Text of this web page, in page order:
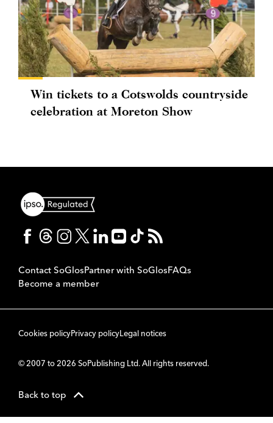
Win tickets to a Cotswolds countryside
celebration at Moreton Show
Contact SoGlosPartner with SoGlosFAQs
Become a member
Cookies policyPrivacy policyLegal notices
© 2007 to 2026 SoPublishing Ltd. All rights reserved.
Back to top